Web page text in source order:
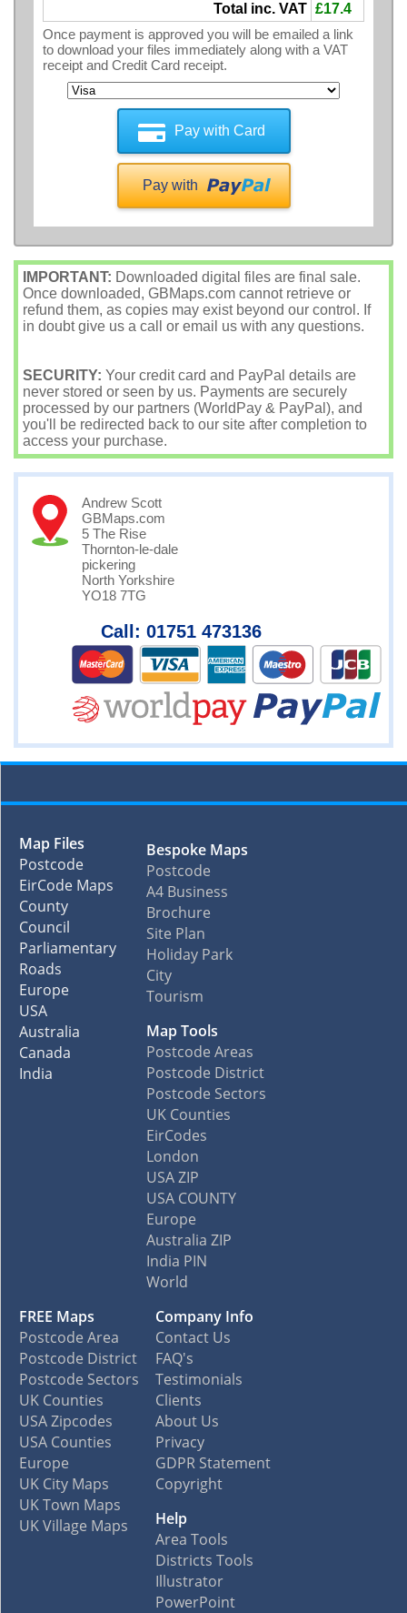
Total inc. VAT £17.4
Once payment is approved you will be emailed a link
to download your files immediately along with a VAT
receipt and Credit Card receipt.
Pay with Card
Pay with
IMPORTANT: Downloaded digital files are final sale.
Once downloaded, GBMaps.com cannot retrieve or
refund them, as copies may exist beyond our control. If
in doubt give us a call or email us with any questions.
SECURITY: Your credit card and PayPal details are
never stored or seen by us. Payments are securely
processed by our partners (WorldPay & PayPal), and
you'll be redirected back to our site after completion to
access your purchase.
Andrew Scott
GBMaps.com
5 The Rise
Thornton-le-dale
pickering
North Yorkshire
YO18 7TG
Call: 01751 473136
Map Files
Postcode
EirCode Maps
County
Council
Parliamentary
Roads
Europe
USA
Australia
Canada
India
Bespoke Maps
Postcode
A4 Business
Brochure
Site Plan
Holiday Park
City
Tourism
Map Tools
Postcode Areas
Postcode District
Postcode Sectors
UK Counties
EirCodes
London
USA ZIP
USA COUNTY
Europe
Australia ZIP
India PIN
World
FREE Maps
Postcode Area
Postcode District
Postcode Sectors
UK Counties
USA Zipcodes
USA Counties
Europe
UK City Maps
UK Town Maps
UK Village Maps
Company Info
Contact Us
FAQ's
Testimonials
Clients
About Us
Privacy
GDPR Statement
Copyright
Help
Area Tools
Districts Tools
Illustrator
PowerPoint